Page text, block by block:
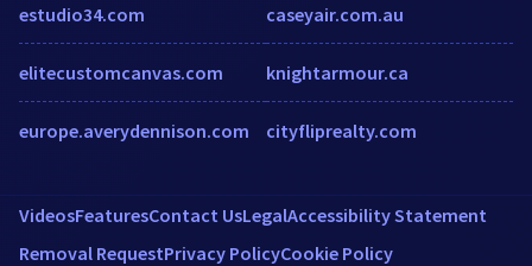
estudio34.com
elitecustomcanvas.com
europe.averydennison.com
caseyair.com.au
knightarmour.ca
cityfliprealty.com
VideosFeaturesContact UsLegalAccessibility Statement
Removal RequestPrivacy PolicyCookie Policy